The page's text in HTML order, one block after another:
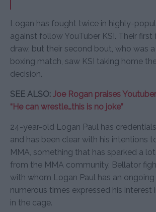
Logan has fought twice in highly-
against follow YouTuber KSI. Their first
draw, but their second bout, who was
boxing match, saw KSI taking home
decision.
SEE ALSO: Joe Rogan praises
“He can wrestle…this is no joke”
24-year-old Logan Paul has
and has been clear with his intentions
MMA, something that has sparked a
from the MMA community. Bellator
with whom Logan Paul has an ongoing
numerous times expressed his interest
in the cage.